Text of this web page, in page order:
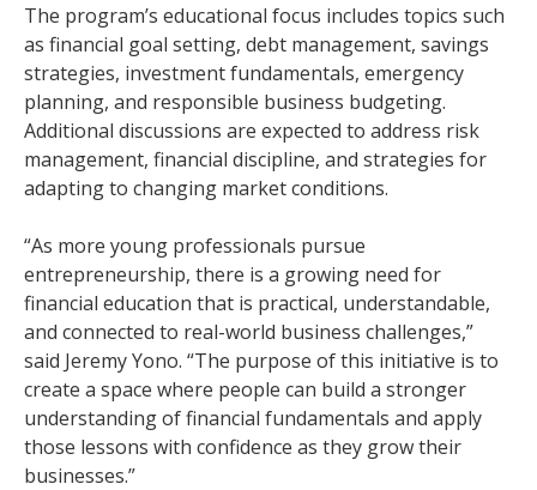
The program’s educational focus includes topics such
as financial goal setting, debt management, savings
strategies, investment fundamentals, emergency
planning, and responsible business budgeting.
Additional discussions are expected to address risk
management, financial discipline, and strategies for
adapting to changing market conditions.
“As more young professionals pursue
entrepreneurship, there is a growing need for
financial education that is practical, understandable,
and connected to real-world business challenges,”
said Jeremy Yono. “The purpose of this initiative is to
create a space where people can build a stronger
understanding of financial fundamentals and apply
those lessons with confidence as they grow their
businesses.”